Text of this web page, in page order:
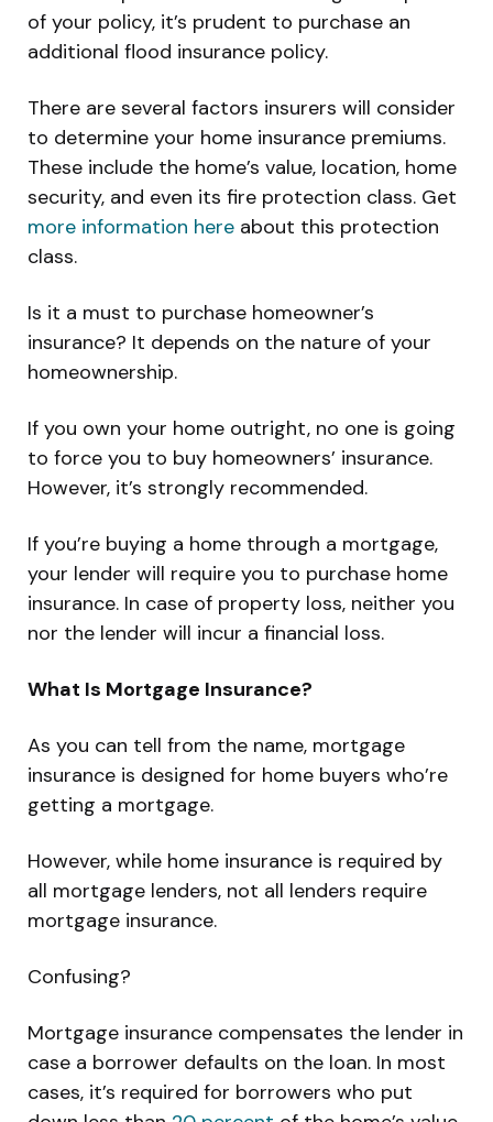
of your policy, it’s prudent to purchase an
additional flood insurance policy.
There are several factors insurers will consider
to determine your home insurance premiums.
These include the home’s value, location, home
security, and even its fire protection class. Get
more information here about this protection
class.
Is it a must to purchase homeowner’s
insurance? It depends on the nature of your
homeownership.
If you own your home outright, no one is going
to force you to buy homeowners’ insurance.
However, it’s strongly recommended.
If you’re buying a home through a mortgage,
your lender will require you to purchase home
insurance. In case of property loss, neither you
nor the lender will incur a financial loss.
What Is Mortgage Insurance?
As you can tell from the name, mortgage
insurance is designed for home buyers who’re
getting a mortgage.
However, while home insurance is required by
all mortgage lenders, not all lenders require
mortgage insurance.
Confusing?
Mortgage insurance compensates the lender in
case a borrower defaults on the loan. In most
cases, it’s required for borrowers who put